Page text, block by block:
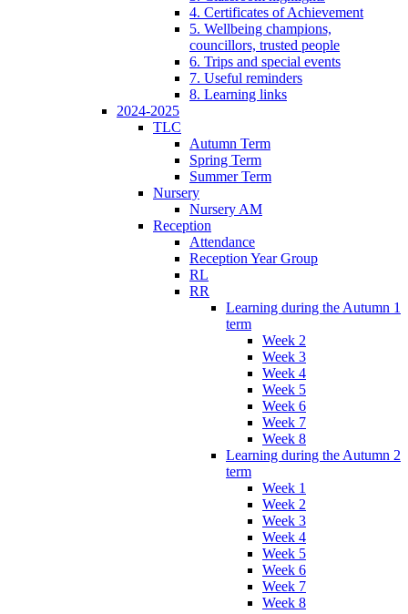
4. Certificates of Achievement
5. Wellbeing champions,
councillors, trusted people
6. Trips and special events
7. Useful reminders
8. Learning links
2024-2025
TLC
Autumn Term
Spring Term
Summer Term
Nursery
Nursery AM
Reception
Attendance
Reception Year Group
RL
RR
Learning during the Autumn 1
term
Week 2
Week 3
Week 4
Week 5
Week 6
Week 7
Week 8
Learning during the Autumn 2
term
Week 1
Week 2
Week 3
Week 4
Week 5
Week 6
Week 7
Week 8